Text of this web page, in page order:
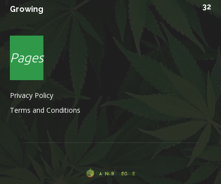
Growing
32
Pages
Privacy Policy
Terms and Conditions